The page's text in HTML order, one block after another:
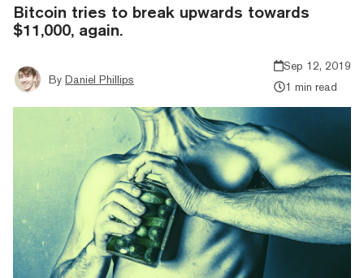
Bitcoin tries to break upwards towards
$11,000, again.
By Daniel Phillips
Sep 12, 2019
1 min read